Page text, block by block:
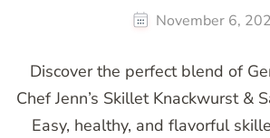
November 6,
Discover the perfect blend of
Chef Jenn’s Skillet Knackwurst &
Easy, healthy, and flavorful